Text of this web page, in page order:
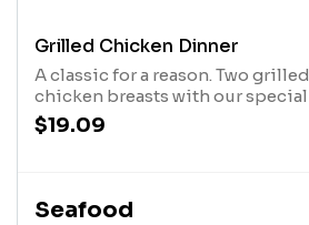
Grilled Chicken Dinner
A classic for a reason. Two grilled
chicken breasts with our special
herb seasoning, served with two
sides.
$19.09
Seafood